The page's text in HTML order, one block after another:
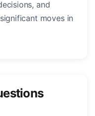
and
moves in